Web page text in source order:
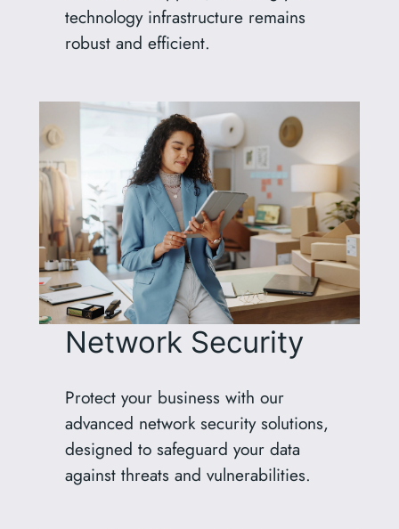
technology infrastructure remains
robust and efficient.
Network Security
Protect your business with our
advanced network security solutions,
designed to safeguard your data
against threats and vulnerabilities.